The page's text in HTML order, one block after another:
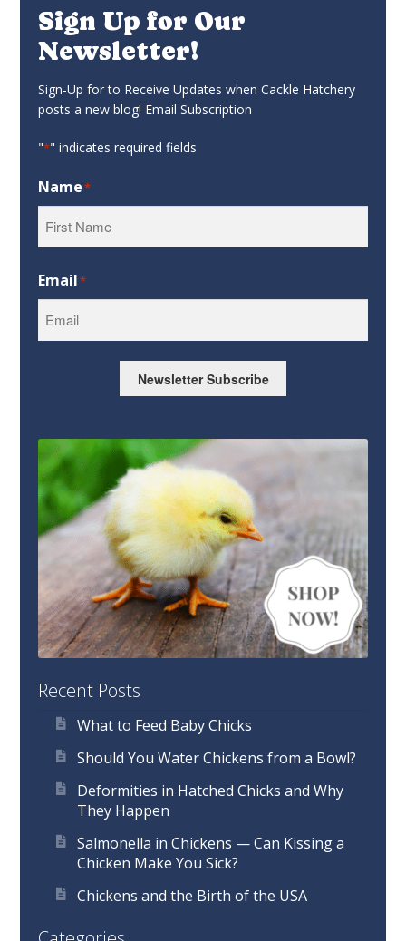
Sign Up for Our
Newsletter!
Sign-Up for to Receive Updates when Cackle Hatchery
posts a new blog! Email Subscription
"*" indicates required fields
Name*
Email*
Newsletter Subscribe
Recent Posts
What to Feed Baby Chicks
Should You Water Chickens from a Bowl?
Deformities in Hatched Chicks and Why
They Happen
Salmonella in Chickens — Can Kissing a
Chicken Make You Sick?
Chickens and the Birth of the USA